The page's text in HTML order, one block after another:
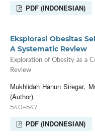
PDF (INDONESIAN)
Eksplorasi Obesitas
A Systematic Review
Exploration of Obesity as a
Review
Mukhlidah Hanun Siregar,
(Author)
540–547
PDF (INDONESIAN)